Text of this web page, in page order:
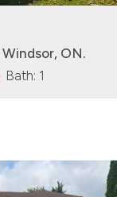
1058 Riverdale Windsor, ON.
Bath: 1